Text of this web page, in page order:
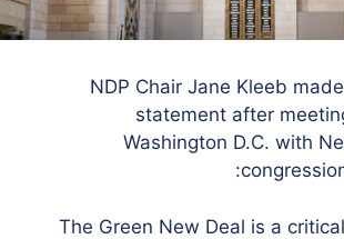
NDP Chair Jane Kleeb
statement after
Washington D.C. with
“The Green New Deal is a